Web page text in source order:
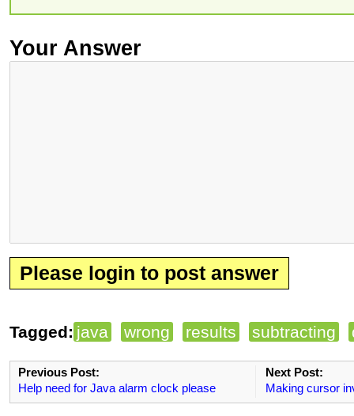
Your Answer
Please login to post answer
Tagged: java wrong results subtracting
Previous Post:
Help need for Java alarm clock please
Next Post:
Making cursor